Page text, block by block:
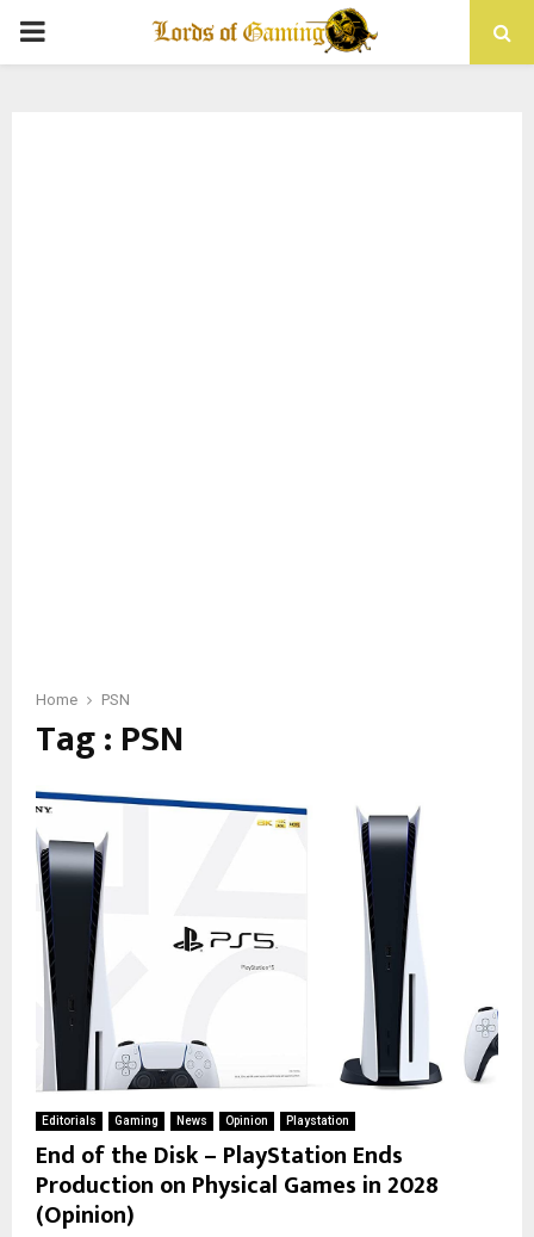
PRIMARY
Home PSN
Tag : PSN
Editorials Gaming News Opinion Playstation
End of the Disk – PlayStation Ends
Production on Physical Games in 2028
(Opinion)